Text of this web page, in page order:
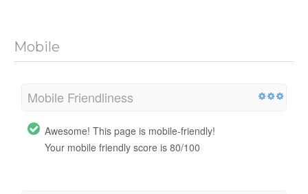
Mobile
Mobile Friendliness
Awesome! This page is mobile-friendly!
Your mobile friendly score is 80/100